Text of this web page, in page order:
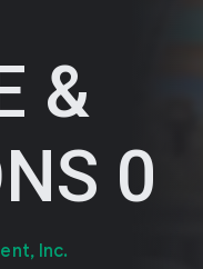
&
0
Inc.